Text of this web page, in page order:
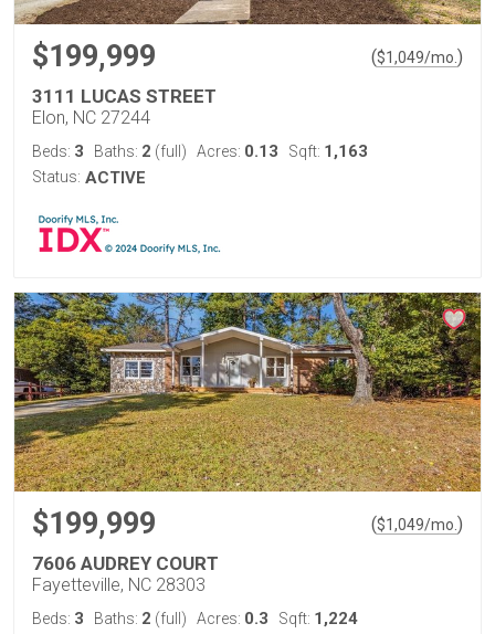
$199,999 ($1,049/mo. )
3111 LUCAS STREET
Elon, NC 27244
Beds: 3 Baths: 2 (full) Acres: 0.13 Sqft: 1,163
Status: ACTIVE
$199,999 ($1,049/mo. )
7606 AUDREY COURT
Fayetteville, NC 28303
Beds: 3 Baths: 2 (full) Acres: 0.3 Sqft: 1,224